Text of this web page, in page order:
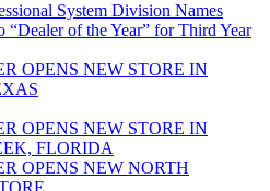
System Division Names
of the Year” for Third Year
OPENS NEW STORE IN
OPENS NEW STORE IN
FLORIDA
OPENS NEW NORTH